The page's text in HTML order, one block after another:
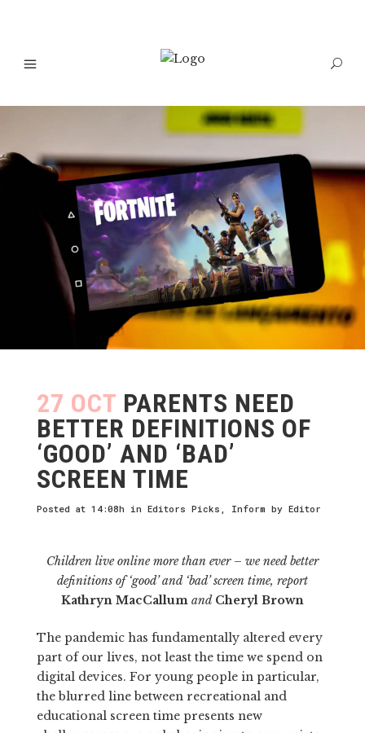
27 OCT PARENTS NEED
BETTER DEFINITIONS OF
‘GOOD’ AND ‘BAD’
SCREEN TIME
Posted at 14:08h in Editors Picks Inform by Editor
Children live online more than ever – we need better
definitions of ‘good’ and ‘bad’ screen time, report
Kathryn MacCallum andCheryl Brown
The pandemic has fundamentally altered every
part of our lives, not least the time we spend on
digital devices. For young people in particular,
the blurred line between recreational and
educational screen time presents new